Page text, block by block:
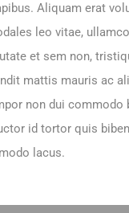
Aliquam erat
leo vitae,
et sem non,
mattis mauris ac
non dui commodo
id tortor quis
lacus.